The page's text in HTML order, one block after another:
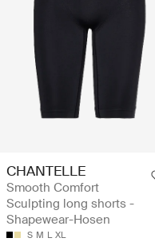
CHANTELLE
Smooth Comfort
Sculpting long shorts -
Shapewear-Hosen
S M L XL